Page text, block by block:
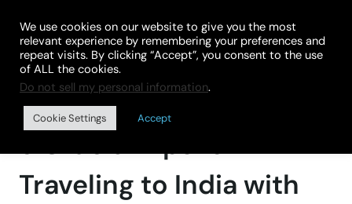
content
Home»DESTINATIONS»ASIA
9 Crucial Tips for
Traveling to India with
We use cookies on our website to give you the most
relevant experience by remembering your preferences and
repeat visits. By clicking “Accept”, you consent to the use
of ALL the cookies.
Do not sell my personal information.
Cookie Settings Accept